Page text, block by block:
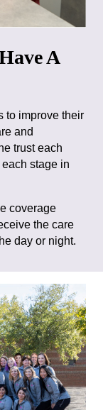
A
to improve their
and
trust each
stage in
coverage
the care
day or night.